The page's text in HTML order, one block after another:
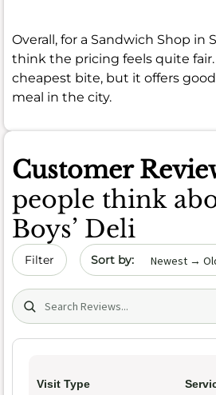
Overall, for a Sandwich Shop in
think the pricing feels quite fair.
cheapest bite, but it offers
meal in the city.
Customer
people think
Boys’ Deli
Filter Sort by date
Search (title/text)
Visit Type